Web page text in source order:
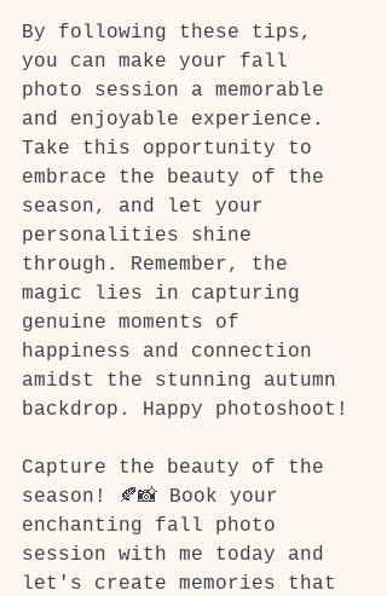
By following these tips,
you can make your fall
photo session a memorable
and enjoyable experience.
Take this opportunity to
embrace the beauty of the
season, and let your
personalities shine
through. Remember, the
magic lies in capturing
genuine moments of
happiness and connection
amidst the stunning autumn
backdrop. Happy photoshoot!
Capture the beauty of the
season! 🍂📸 Book your
enchanting fall photo
session with me today and
let's create memories that